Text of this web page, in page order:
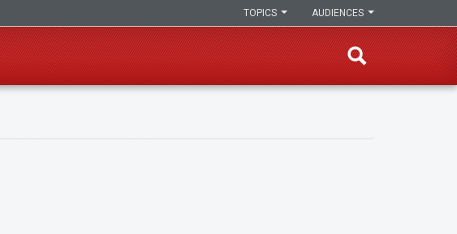
AUDIENCES
TOPICS